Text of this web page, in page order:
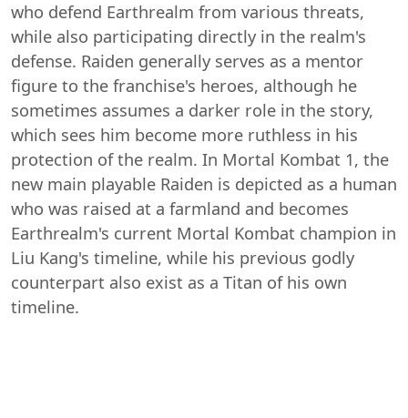
who defend Earthrealm from various threats,
while also participating directly in the realm's
defense. Raiden generally serves as a mentor
figure to the franchise's heroes, although he
sometimes assumes a darker role in the story,
which sees him become more ruthless in his
protection of the realm. In Mortal Kombat 1, the
new main playable Raiden is depicted as a human
who was raised at a farmland and becomes
Earthrealm's current Mortal Kombat champion in
Liu Kang's timeline, while his previous godly
counterpart also exist as a Titan of his own
timeline.